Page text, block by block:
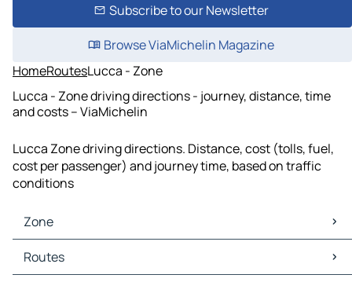
Subscribe to our Newsletter
Browse ViaMichelin Magazine
HomeRoutesLucca - Zone
Lucca - Zone driving directions - journey, distance, time
and costs – ViaMichelin
Lucca Zone driving directions. Distance, cost (tolls, fuel,
cost per passenger) and journey time, based on traffic
conditions
Zone
Zone Maps
Zone Traffic
Routes